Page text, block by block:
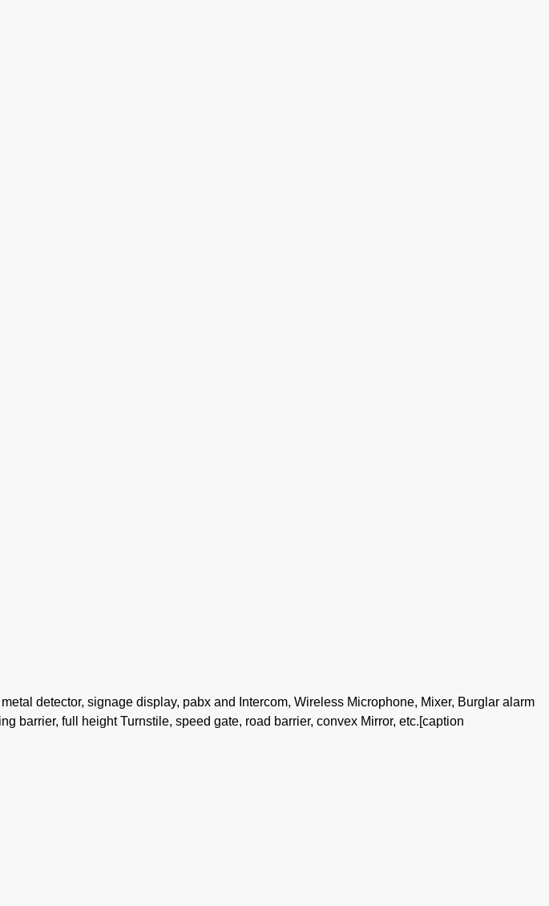
detector, signage display, pabx and Intercom, Wireless Microphone, Mixer, Burglar alarm
barrier, full height Turnstile, speed gate, road barrier, convex Mirror, etc.[caption